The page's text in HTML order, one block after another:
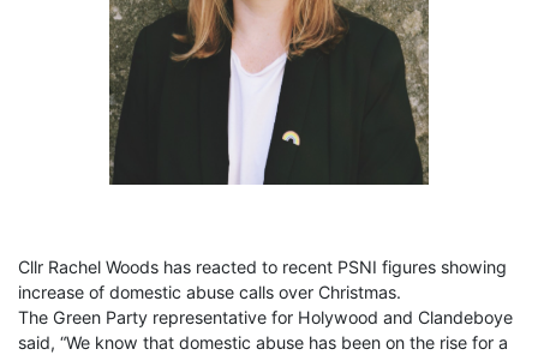
Cllr Rachel Woods has reacted to recent PSNI figures showing
increase of domestic abuse calls over Christmas.
The Green Party representative for Holywood and Clandeboye
said, “We know that domestic abuse has been on the rise for a